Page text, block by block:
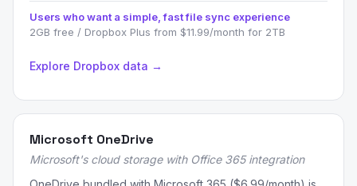
Users who want a simple, fast file sync experience
2GB free / Dropbox Plus from $11.99/month for 2TB
Explore Dropbox data →
Microsoft OneDrive
Microsoft's cloud storage with Office 365 integration